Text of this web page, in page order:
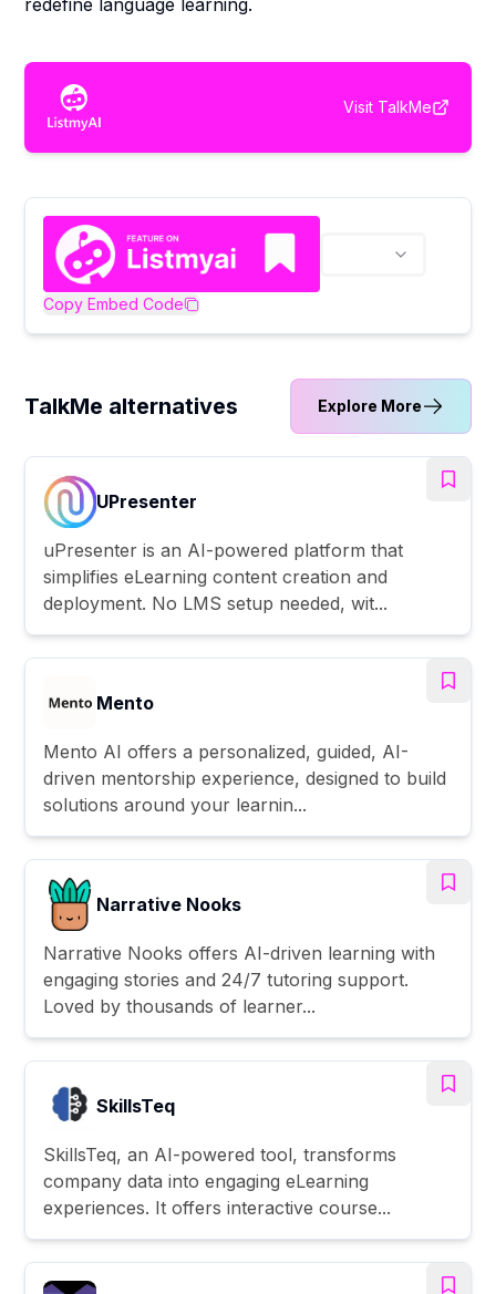
redefine language learning.
Visit TalkMe
Copy Embed Code
TalkMe alternatives Explore More
UPresenter
uPresenter is an AI-powered platform that
simplifies eLearning content creation and
deployment. No LMS setup needed, wit...
Mento
Mento AI offers a personalized, guided, AI-
driven mentorship experience, designed to build
solutions around your learnin...
Narrative Nooks
Narrative Nooks offers AI-driven learning with
engaging stories and 24/7 tutoring support.
Loved by thousands of learner...
SkillsTeq
SkillsTeq, an AI-powered tool, transforms
company data into engaging eLearning
experiences. It offers interactive course...